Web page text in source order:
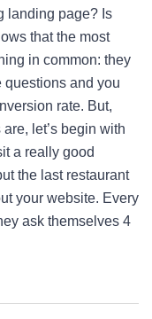
landing page? Is
that the most
in common: they
questions and you
rate. But,
let’s begin with
a really good
the last restaurant
your website. Every
ask themselves 4